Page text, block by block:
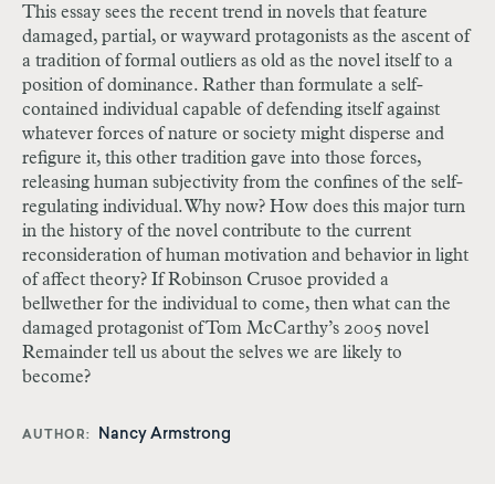
This essay sees the recent trend in novels that feature
damaged, partial, or wayward protagonists as the ascent of
a tradition of formal outliers as old as the novel itself to a
position of dominance. Rather than formulate a self-
contained individual capable of defending itself against
whatever forces of nature or society might disperse and
refigure it, this other tradition gave into those forces,
releasing human subjectivity from the confines of the self-
regulating individual. Why now? How does this major turn
in the history of the novel contribute to the current
reconsideration of human motivation and behavior in light
of affect theory? If Robinson Crusoe provided a
bellwether for the individual to come, then what can the
damaged protagonist of Tom McCarthy’s 2005 novel
Remainder tell us about the selves we are likely to
become?
AUTHOR Nancy Armstrong